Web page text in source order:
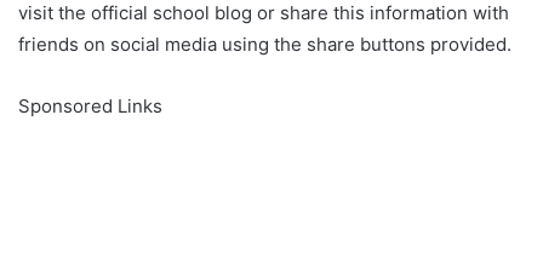
visit the official school blog or share this information with
friends on social media using the share buttons provided.
Sponsored Links